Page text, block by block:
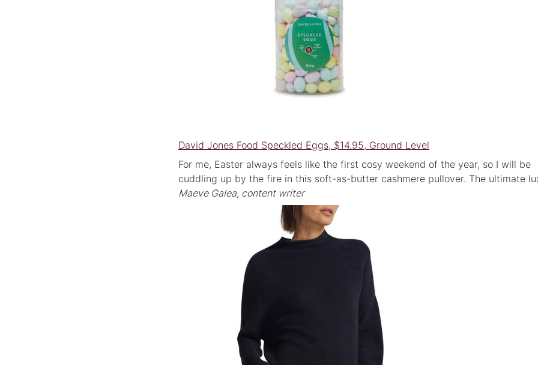
David Jones Food Speckled Eggs, $14.95, Ground Level
For me, Easter always feels like the first cosy weekend of the year, so I will be
cuddling up by the fire in this soft-as-butter cashmere pullover. The ultimate
Maeve Galea, content writer